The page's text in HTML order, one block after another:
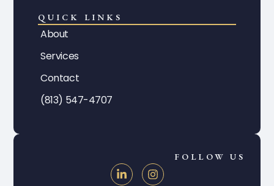
QUICK LINKS
About
Services
Contact
(813) 547-4707
FOLLOW US